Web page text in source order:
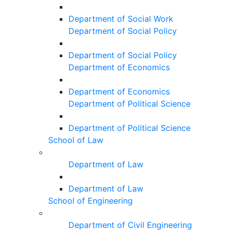
Department of Social Work
Department of Social Policy
Department of Social Policy
Department of Economics
Department of Economics
Department of Political Science
Department of Political Science
School of Law
Department of Law
Department of Law
School of Engineering
Department of Civil Engineering